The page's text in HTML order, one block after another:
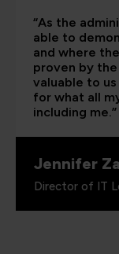
“As the
able to
and where
proven by the
valuable to
for what all
including me.”
Jennifer
Director of IT